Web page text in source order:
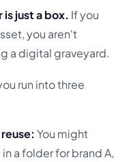
is just a box. If you
you aren't
a digital graveyard.
run into three
You might
a folder for brand A,